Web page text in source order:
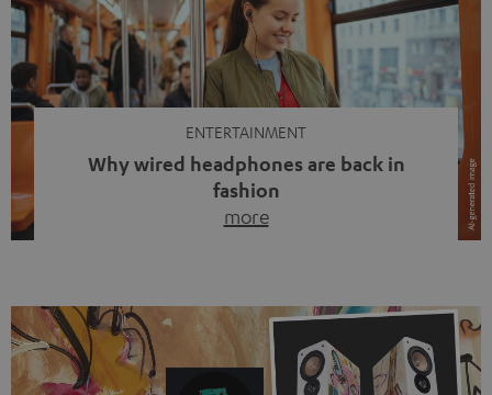
ENTERTAINMENT
Why wired headphones are back in
fashion
more
video calls, more and more people are wearing earbuds
with a cable dangling from their ears again. Has the fear
of tangled cords disappeared? Not at […]